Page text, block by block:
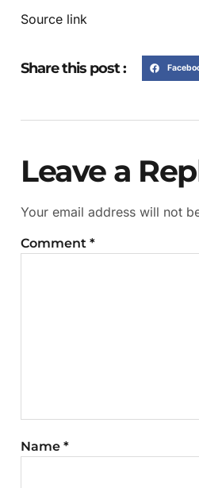
Source link
Share this post :
Leave a
Your email address will not
Comment *
Name *